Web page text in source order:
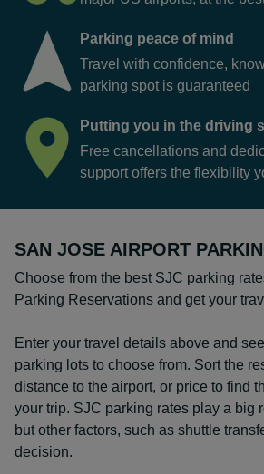
Parking peace of mind
Travel with confidence,
parking spot is guaranteed
Putting you in the driving
Free cancellations and
support offers the flexibility
SAN JOSE AIRPORT
Choose from the best SJC parking
Parking Reservations and get your
Enter your travel details above and
parking lots to choose from. Sort the
distance to the airport, or price to find
your trip. SJC parking rates play a big
but other factors, such as shuttle
decision.